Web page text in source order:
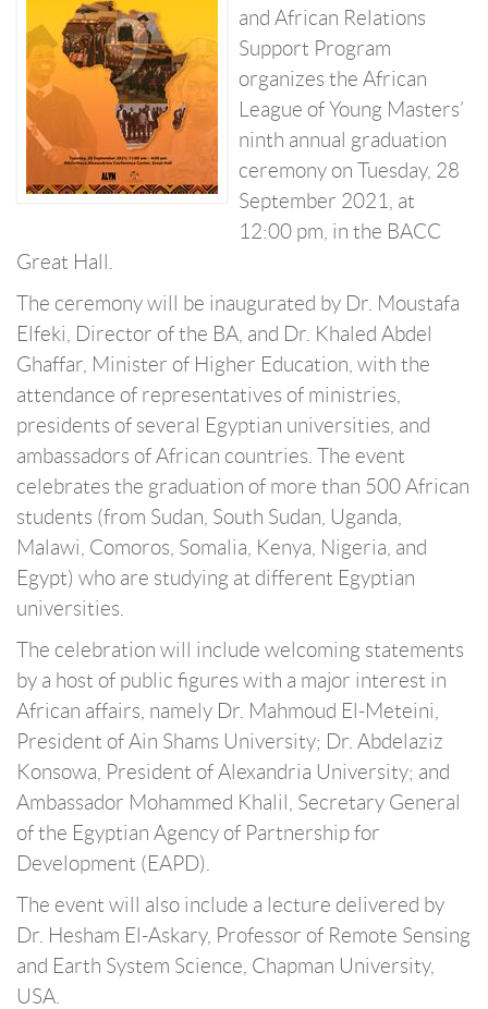
and African Relations
Support Program
organizes the African
League of Young Masters’
ninth annual graduation
ceremony on Tuesday, 28
September 2021, at
12:00 pm, in the BACC
Great Hall.
The ceremony will be inaugurated by Dr. Moustafa
Elfeki, Director of the BA, and Dr. Khaled Abdel
Ghaffar, Minister of Higher Education, with the
attendance of representatives of ministries,
presidents of several Egyptian universities, and
ambassadors of African countries. The event
celebrates the graduation of more than 500 African
students (from Sudan, South Sudan, Uganda,
Malawi, Comoros, Somalia, Kenya, Nigeria, and
Egypt) who are studying at different Egyptian
universities.
The celebration will include welcoming statements
by a host of public figures with a major interest in
African affairs, namely Dr. Mahmoud El-Meteini,
President of Ain Shams University; Dr. Abdelaziz
Konsowa, President of Alexandria University; and
Ambassador Mohammed Khalil, Secretary General
of the Egyptian Agency of Partnership for
Development (EAPD).
The event will also include a lecture delivered by
Dr. Hesham El-Askary, Professor of Remote Sensing
and Earth System Science, Chapman University,
USA.